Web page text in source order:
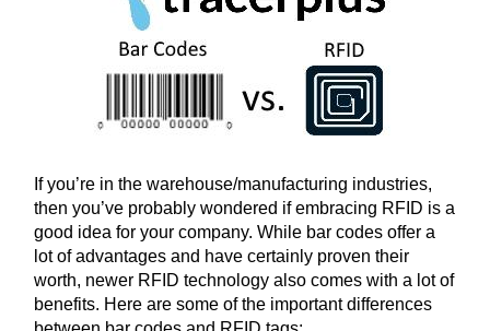
If you’re in the warehouse/manufacturing industries,
then you’ve probably wondered if embracing RFID is a
good idea for your company. While bar codes offer a
lot of advantages and have certainly proven their
worth, newer RFID technology also comes with a lot of
benefits. Here are some of the important differences